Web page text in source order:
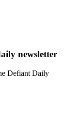
newsletter
Defiant Daily